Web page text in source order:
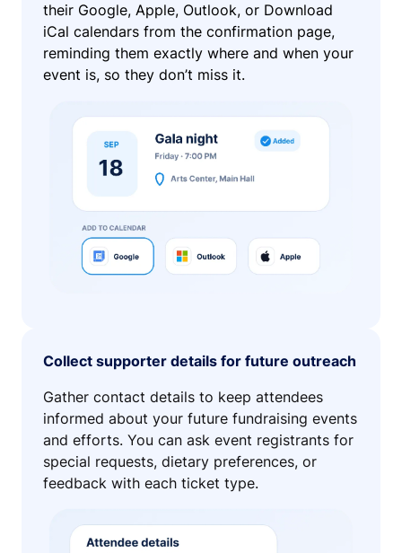
their Google, Apple, Outlook, or Download
iCal calendars from the confirmation page,
reminding them exactly where and when your
event is, so they don’t miss it.
Collect supporter details for future outreach
Gather contact details to keep attendees
informed about your future fundraising events
and efforts. You can ask event registrants for
special requests, dietary preferences, or
feedback with each ticket type.